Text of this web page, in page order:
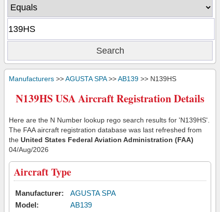
Manufacturers >>AGUSTA SPA>>AB139 >> N139HS
N139HS USA Aircraft Registration Details
Here are the N Number lookup rego search results for 'N139HS'.
The FAA aircraft registration database was last refreshed from
the United States Federal Aviation Administration (FAA)
04/Aug/2026
Aircraft Type
Manufacturer:
AGUSTA SPA
Model:
AB139